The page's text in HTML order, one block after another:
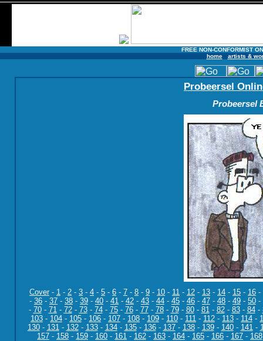
FREE NON-CONFORMIST
home
artists &
Probeersel
Probeersel
Cover- 1 - 2 - 3 - 4 - 5 - 6 - 7 - 8 - 9 - 10 - 11 - 12 - 13 - 14 - 15 - 16 -
- 36 - 37 - 38 - 39 - 40 - 41 - 42 - 43 - 44 - 45 - 46 - 47 - 48 - 49 - 50 -
- 70- 71- 72- 73- 74- 75- 76- 77- 78- 79- 80- 81- 82- 83- 84-
103 - 104 - 105 - 106 - 107 - 108 - 109 - 110 - 111 - 112 - 113 - 114 -
130- 131- 132- 133- 134- 135- 136- 137- 138- 139- 140- 141-
157 - 158 - 159 - 160 - 161 - 162 - 163 - 164 - 165 - 166 - 167 - 168